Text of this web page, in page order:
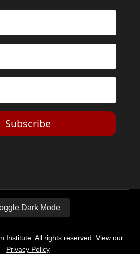
Subscribe
Dark Mode
Institute. All rights reserved. View our
Privacy Policy